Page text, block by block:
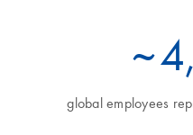
~5
global employees